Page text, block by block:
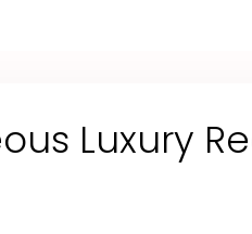
Luxury